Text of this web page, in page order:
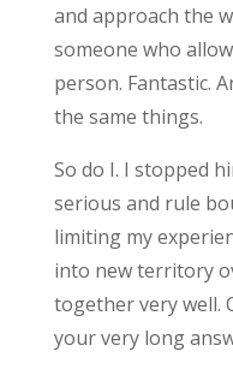
and approach the
someone who
person. Fantastic.
the same things.
So do I. I stopped
serious and rule
limiting my
into new territory
together very well.
your very long